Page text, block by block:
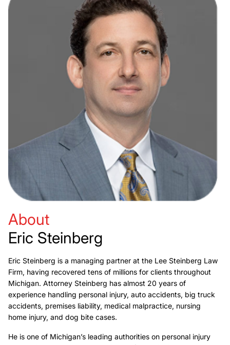
About
Eric Steinberg
Eric Steinberg is a managing partner at the Lee Steinberg Law
Firm, having recovered tens of millions for clients throughout
Michigan. Attorney Steinberg has almost 20 years of
experience handling personal injury, auto accidents, big truck
accidents, premises liability, medical malpractice, nursing
home injury, and dog bite cases.
He is one of Michigan’s leading authorities on personal injury